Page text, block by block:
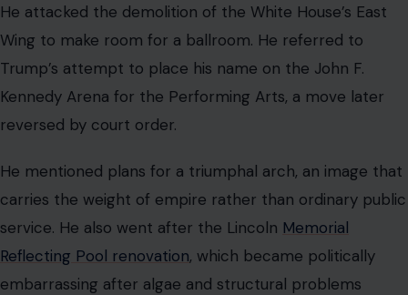
He attacked the demolition of the White House’s East
Wing to make room for a ballroom. He referred to
Trump’s attempt to place his name on the John F.
Kennedy Arena for the Performing Arts, a move later
reversed by court order.
He mentioned plans for a triumphal arch, an image that
carries the weight of empire rather than ordinary public
service. He also went after the Lincoln Memorial
Reflecting Pool renovation, which became politically
embarrassing after algae and structural problems